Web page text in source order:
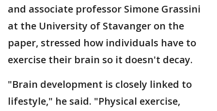
and associate professor Simone Grassini
at the University of Stavanger on the
paper, stressed how individuals have to
exercise their brain so it doesn't decay.
"Brain development is closely linked to
lifestyle," he said. "Physical exercise,